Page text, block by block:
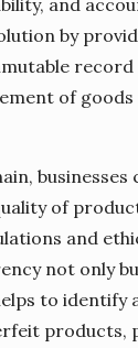
by
record
of goods
of
and
not only
to identify
products,